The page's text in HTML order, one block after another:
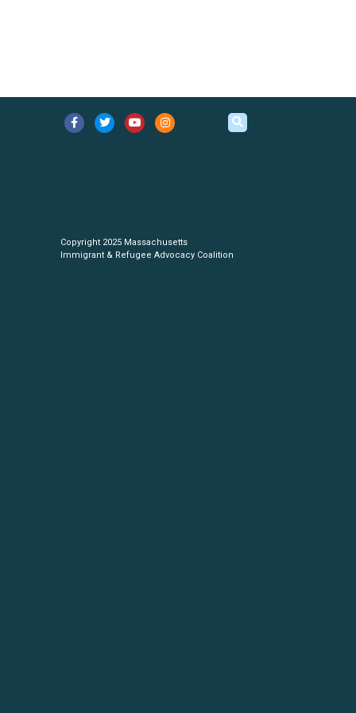
Copyright 2025 Massachusetts
Immigrant & Refugee Advocacy Coalition